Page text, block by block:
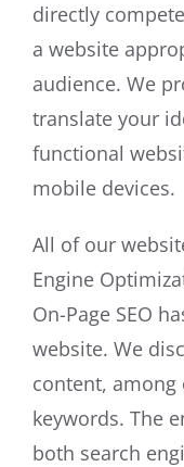
directly
a website
audience. We
translate your
functional
mobile devices.
All of our
Engine
On-Page SEO
website. We
content,
keywords. The
both search